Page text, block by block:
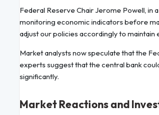
Federal Reserve Chair Jerome Powell,
monitoring economic indicators before
adjust our policies accordingly to maintain
Market analysts now speculate that the
experts suggest that the central bank
significantly.
Market Reactions and